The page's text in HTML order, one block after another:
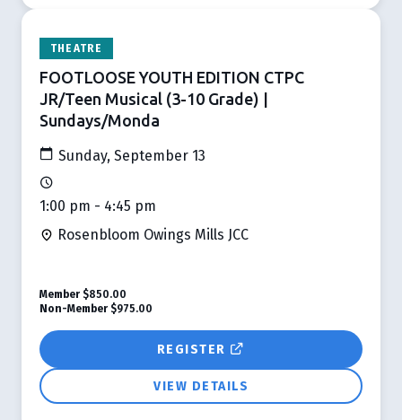
THEATRE
FOOTLOOSE YOUTH EDITION CTPC
JR/Teen Musical (3-10 Grade) |
Sundays/Monda
Sunday, September 13
1:00 pm - 4:45 pm
Rosenbloom Owings Mills JCC
REGISTER
VIEW DETAILS
Member $850.00
Non-Member $975.00